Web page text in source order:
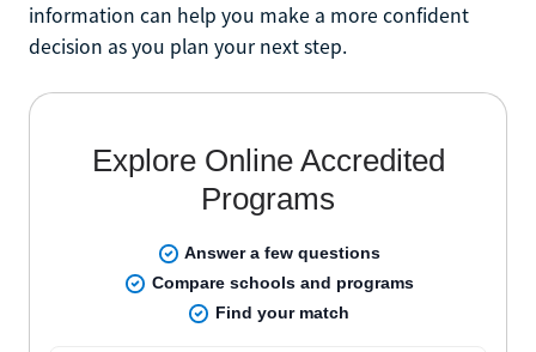
information can help you make a more confident
decision as you plan your next step.